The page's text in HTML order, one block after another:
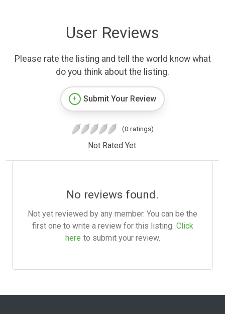
User Reviews
Please rate the listing and tell the world know what
do you think about the listing.
Submit Your Review
(0 ratings)
Not Rated Yet.
No reviews found.
Not yet reviewed by any member. You can be the
first one to write a review for this listing. Click
here to submit your review.